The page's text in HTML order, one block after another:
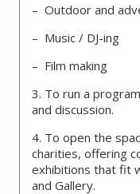
– Outdoor and
– Music / DJ-ing
– Film making
3. To run a
and discussion.
4. To open the
charities, offering
exhibitions that fit
and Gallery.